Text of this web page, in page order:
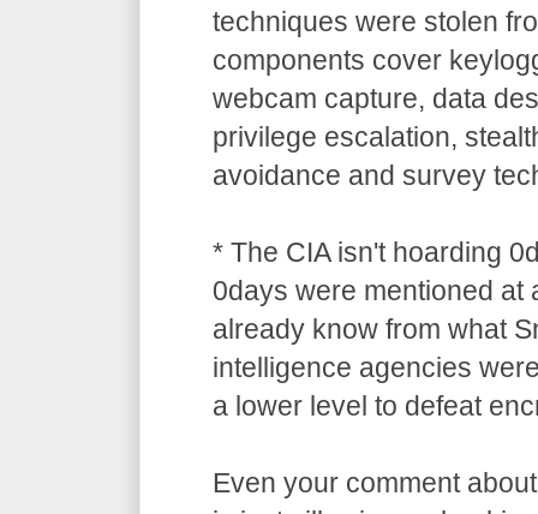
techniques were stolen
components cover
webcam capture, data
privilege escalation,
avoidance and survey
* The CIA isn't hoarding
0days were mentioned at
already know from what
intelligence agencies
a lower level to defeat
Even your comment